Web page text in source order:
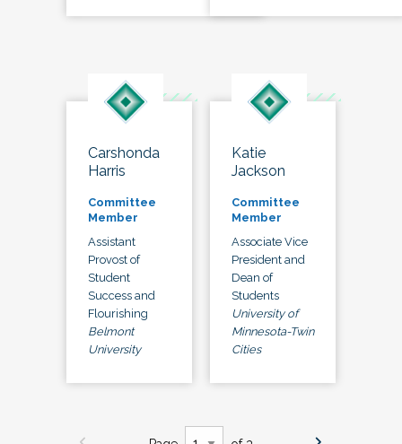
Carshonda
Harris
Committee
Member
Assistant
Provost of
Student
Success and
Flourishing
Belmont
University
Katie
Jackson
Committee
Member
Associate Vice
President and
Dean of
Students
University of
Minnesota-Twin
Cities